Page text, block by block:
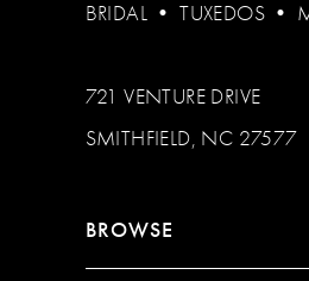
BRIDAL •TUXEDOS •
721 VENTURE DRIVE
SMITHFIELD, NC 27577
BROWSE